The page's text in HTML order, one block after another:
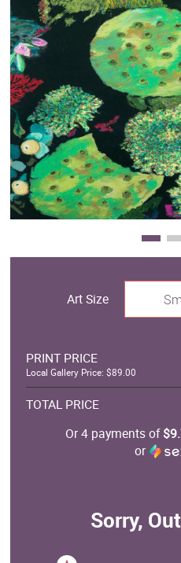
Art Size
PRINT PRICE
Local Gallery Price: $89.00
TOTAL PRICE
Or 4 payments of
or
Sorry,